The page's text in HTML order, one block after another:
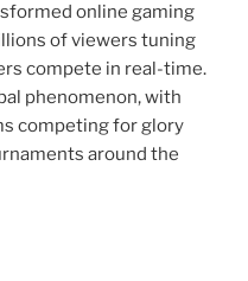
online gaming
of viewers tuning
compete in real-time.
phenomenon, with
competing for glory
around the